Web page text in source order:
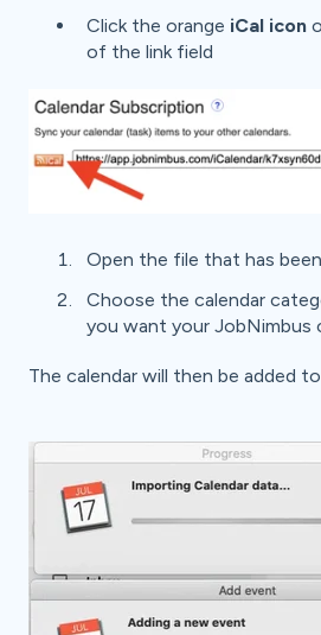
Click the orange iCal icon
of the link field
Open the file that has
Choose the calendar
you want your JobNimbus
The calendar will then be added